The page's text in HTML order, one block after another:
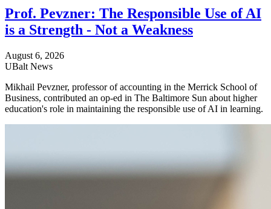
Prof. Pevzner: The Responsible Use of AI
is a Strength - Not a Weakness
August 6, 2026
UBalt News
Mikhail Pevzner, professor of accounting in the Merrick School of
Business, contributed an op-ed in The Baltimore Sun about higher
education's role in maintaining the responsible use of AI in learning.